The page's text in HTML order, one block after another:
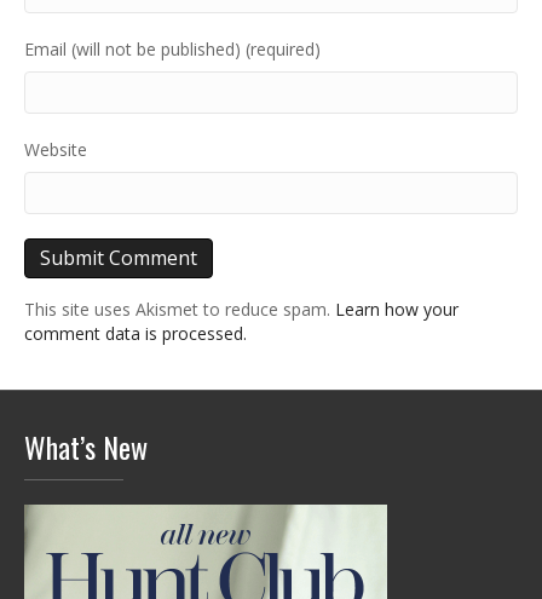
Email (will not be published) (required)
Website
This site uses Akismet to reduce spam. Learn how your
comment data is processed.
What’s New